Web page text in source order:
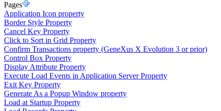
Pages
Application Icon property
Border Style Property
Cancel Key Property
Click to Sort in Grid Property
Confirm Transactions property (GeneXus X Evolution 3 or prior)
Control Box Property
Display Attribute Property
Execute Load Events in Application Server Property
Exit Key Property
Generate As a Popup Window property
Load at Startup Property